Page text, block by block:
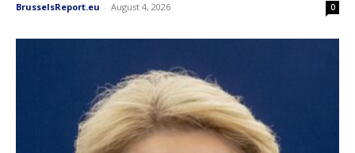
BrusselsReport.eu - August 4, 2026 0